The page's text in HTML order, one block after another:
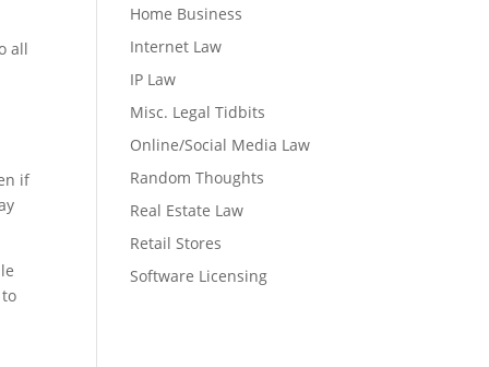
all
if
Home Business
Internet Law
IP Law
Misc. Legal Tidbits
Online/Social Media Law
Random Thoughts
Real Estate Law
Retail Stores
Software Licensing